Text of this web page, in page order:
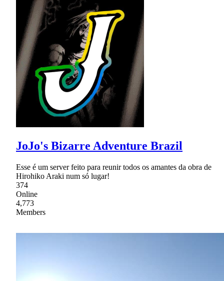
JoJo's Bizarre Adventure Brazil
Esse é um server feito para reunir todos os amantes da obra de
Hirohiko Araki num só lugar!
374
Online
4,773
Members